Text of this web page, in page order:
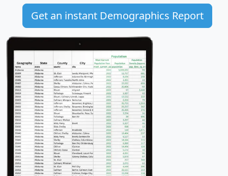
Get an instant Demographics Report